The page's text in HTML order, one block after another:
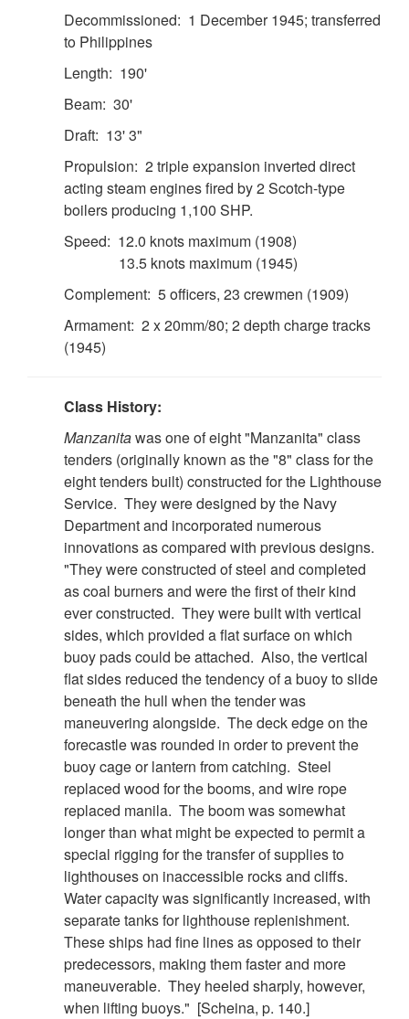
DOWNLOAD HI-RES
USLHS Seal Emblem for the US Lighthouse Service
Decommissioned: 1 December 1945; transferred
to Philippines
Length: 190'
Beam: 30'
Draft: 13' 3"
Propulsion: 2 triple expansion inverted direct
acting steam engines fired by 2 Scotch-type
boilers producing 1,100 SHP.
Speed: 12.0 knots maximum (1908)
13.5 knots maximum (1945)
Complement: 5 officers, 23 crewmen (1909)
Armament: 2 x 20mm/80; 2 depth charge tracks
(1945)
Class History:
Manzanitawas one of eight "Manzanita" class
tenders (originally known as the "8" class for the
eight tenders built) constructed for the Lighthouse
Service. They were designed by the Navy
Department and incorporated numerous
innovations as compared with previous designs.
"They were constructed of steel and completed
as coal burners and were the first of their kind
ever constructed. They were built with vertical
sides, which provided a flat surface on which
buoy pads could be attached. Also, the vertical
flat sides reduced the tendency of a buoy to slide
beneath the hull when the tender was
maneuvering alongside. The deck edge on the
forecastle was rounded in order to prevent the
buoy cage or lantern from catching. Steel
replaced wood for the booms, and wire rope
replaced manila. The boom was somewhat
longer than what might be expected to permit a
special rigging for the transfer of supplies to
lighthouses on inaccessible rocks and cliffs.
Water capacity was significantly increased, with
separate tanks for lighthouse replenishment.
These ships had fine lines as opposed to their
predecessors, making them faster and more
maneuverable. They heeled sharply, however,
when lifting buoys." [Scheina, p. 140.]